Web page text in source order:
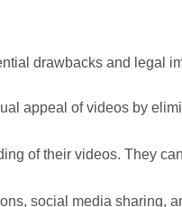
drawbacks and legal
appeal of videos by
of their videos. They
social media sharing,